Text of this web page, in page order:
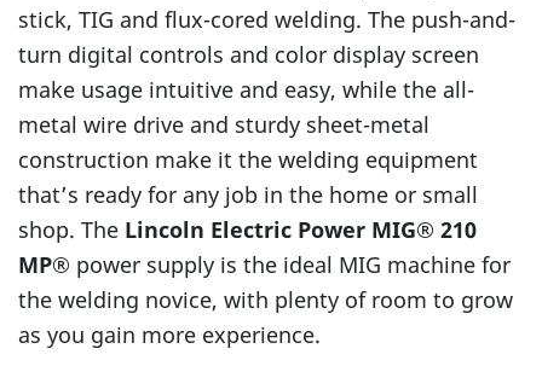
stick, TIG and flux-cored welding. The push-and-
turn digital controls and color display screen
make usage intuitive and easy, while the all-
metal wire drive and sturdy sheet-metal
construction make it the welding equipment
that’s ready for any job in the home or small
shop. The Lincoln Electric Power MIG® 210
MP® power supply is the ideal MIG machine for
the welding novice, with plenty of room to grow
as you gain more experience.